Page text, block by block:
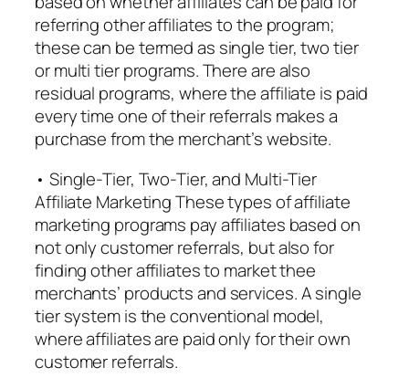
referring other affiliates to the program;
these can be termed as single tier, two tier
or multi tier programs. There are also
residual programs, where the affiliate is paid
every time one of their referrals makes a
purchase from the merchant’s website.
• Single-Tier, Two-Tier, and Multi-Tier
Affiliate Marketing These types of affiliate
marketing programs pay affiliates based on
not only customer referrals, but also for
finding other affiliates to market thee
merchants’ products and services. A single
tier system is the conventional model,
where affiliates are paid only for their own
customer referrals.